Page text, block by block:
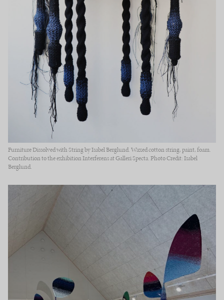
Furniture Dissolved with String by Isabel Berglund. Waxed cotton string, paint, foam.
Contribution to the exhibition Interferens at Galleri Specta. Photo Credit: Isabel
Berglund.